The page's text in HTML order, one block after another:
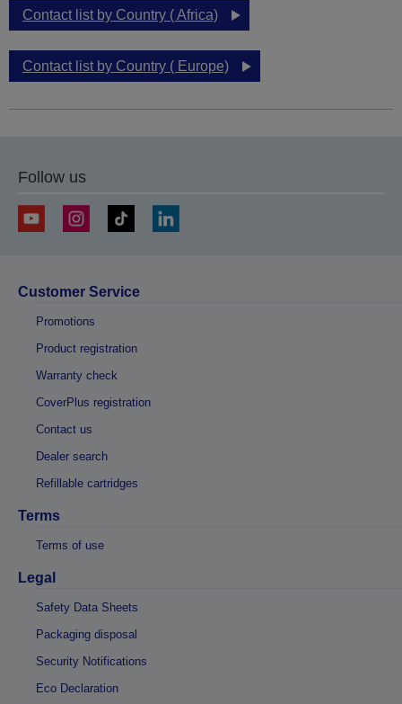
Contact list by Country ( Africa)
Contact list by Country ( Europe)
Follow us
Customer Service
Promotions
Product registration
Warranty check
CoverPlus registration
Contact us
Dealer search
Refillable cartridges
Terms
Terms of use
Legal
Safety Data Sheets
Packaging disposal
Security Notifications
Eco Declaration